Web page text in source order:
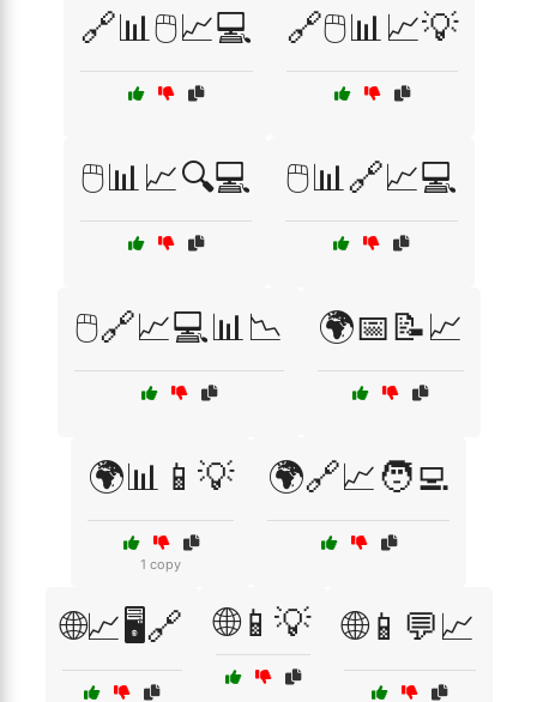
🔗📊🖱️📈💻 🔗🖱️📊📈💡
🖱️📊📈🔍💻 🖱️📊🔗📈💻
🖱️🔗📈💻📊📉 🌍📅📝📈
🌍📊📱💡
1 copy
🌍🔗📈🧑‍💻
🌐📈🖥️🔗 🌐📱💡 🌐📱💬📈